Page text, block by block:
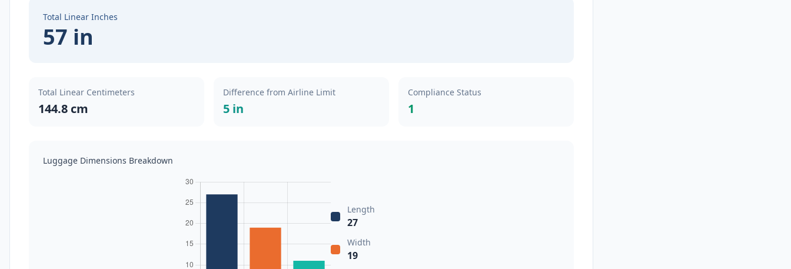
Total Linear Inches
57 in
Total Linear Centimeters
144.8 cm
Difference from Airline Limit
5 in
Compliance Status
1
Luggage Dimensions Breakdown
Length
27
Width
19